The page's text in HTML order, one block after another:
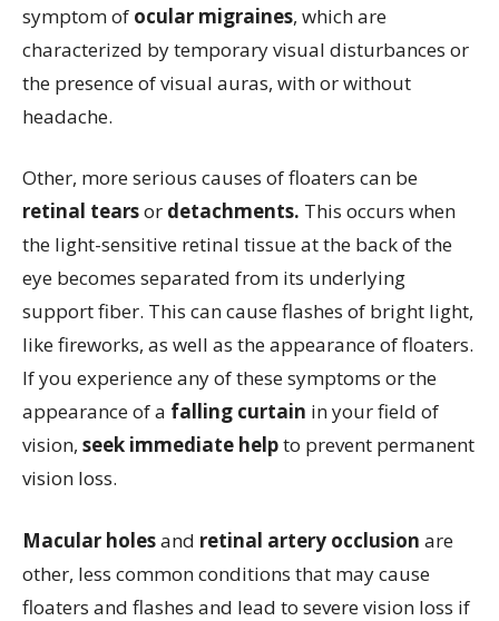
symptom of ocular migraines, which are
characterized by temporary visual disturbances or
the presence of visual auras, with or without
headache.
Other, more serious causes of floaters can be
retinal tearsor detachments. This occurs when
the light-sensitive retinal tissue at the back of the
eye becomes separated from its underlying
support fiber. This can cause flashes of bright light,
like fireworks, as well as the appearance of floaters.
If you experience any of these symptoms or the
appearance of a falling curtain in your field of
vision, seek immediate helpto prevent permanent
vision loss.
Macular holesand retinal artery occlusion are
other, less common conditions that may cause
floaters and flashes and lead to severe vision loss if